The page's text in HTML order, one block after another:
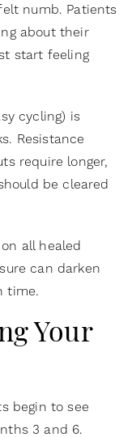
numb. Patients
about their
start feeling
cycling) is
Resistance
require longer,
be cleared
all healed
can darken
time.
Your
begin to see
3 and 6.